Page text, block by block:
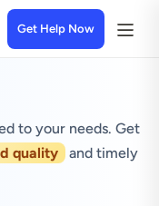
Get Help Now
to your needs. Get
quality
and timely